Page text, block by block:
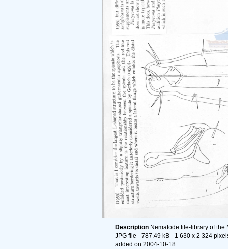
Description Nematode file-library of the
JPG file - 787.49 kB - 1 630 x 2 324
added on 2004-10-18